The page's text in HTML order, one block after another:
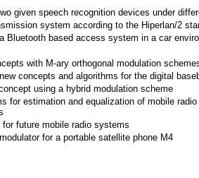
given speech recognition devices under
system according to the Hiperlan/2
Bluetooth based access system in a car
with M-ary orthogonal modulation
concepts and algorithms for the digital
using a hybrid modulation scheme
for estimation and equalization of mobile
future mobile radio systems
for a portable satellite phone M4